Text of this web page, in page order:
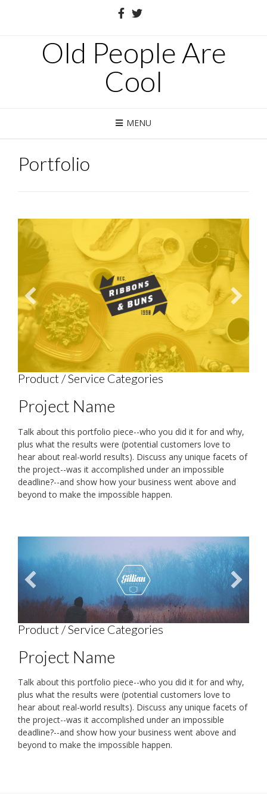
Old People Are
Cool
MENU
Portfolio
Product / Service Categories
Project Name
Talk about this portfolio piece--who you did it for and why,
plus what the results were (potential customers love to
hear about real-world results). Discuss any unique facets of
the project--was it accomplished under an impossible
deadline?--and show how your business went above and
beyond to make the impossible happen.
Product / Service Categories
Project Name
Talk about this portfolio piece--who you did it for and why,
plus what the results were (potential customers love to
hear about real-world results). Discuss any unique facets of
the project--was it accomplished under an impossible
deadline?--and show how your business went above and
beyond to make the impossible happen.